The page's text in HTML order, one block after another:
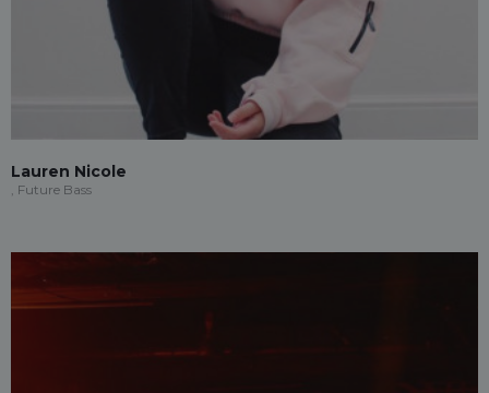
Lauren Nicole
, Future Bass